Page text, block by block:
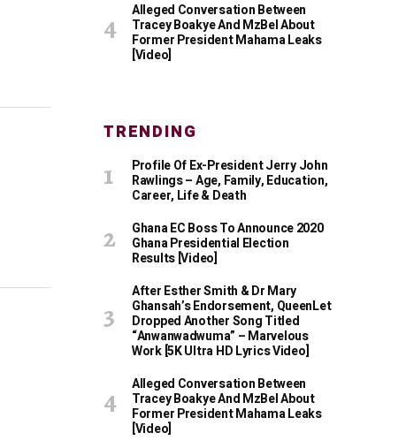
Alleged Conversation Between
Tracey Boakye And MzBel About
Former President Mahama Leaks
[Video]
TRENDING
Profile Of Ex-President Jerry John
Rawlings – Age, Family, Education,
Career, Life & Death
Ghana EC Boss To Announce 2020
Ghana Presidential Election
Results [Video]
After Esther Smith & Dr Mary
Ghansah’s Endorsement, QueenLet
Dropped Another Song Titled
“Anwanwadwuma” – Marvelous
Work [5K Ultra HD Lyrics Video]
Alleged Conversation Between
Tracey Boakye And MzBel About
Former President Mahama Leaks
[Video]